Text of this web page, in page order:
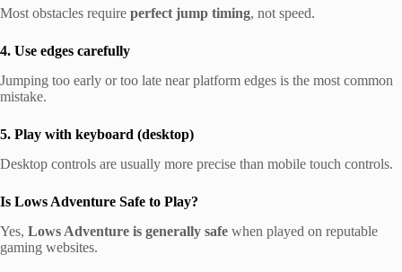
Most obstacles require perfect jump timing, not speed.
4. Use edges carefully
Jumping too early or too late near platform edges is the most common
mistake.
5. Play with keyboard (desktop)
Desktop controls are usually more precise than mobile touch controls.
Is Lows Adventure Safe to Play?
Yes, Lows Adventure is generally safe when played on reputable
gaming websites.